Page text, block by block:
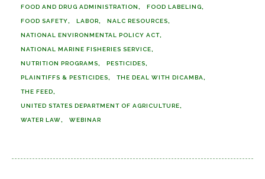
FOOD AND DRUG ADMINISTRATION FOOD LABELING
FOOD SAFETY LABOR NALC RESOURCES
NATIONAL ENVIRONMENTAL POLICY ACT
NATIONAL MARINE FISHERIES SERVICE
NUTRITION PROGRAMS PESTICIDES
PLAINTIFFS & PESTICIDES THE DEAL WITH DICAMBA
THE FEED
UNITED STATES DEPARTMENT OF AGRICULTURE
WATER LAW WEBINAR